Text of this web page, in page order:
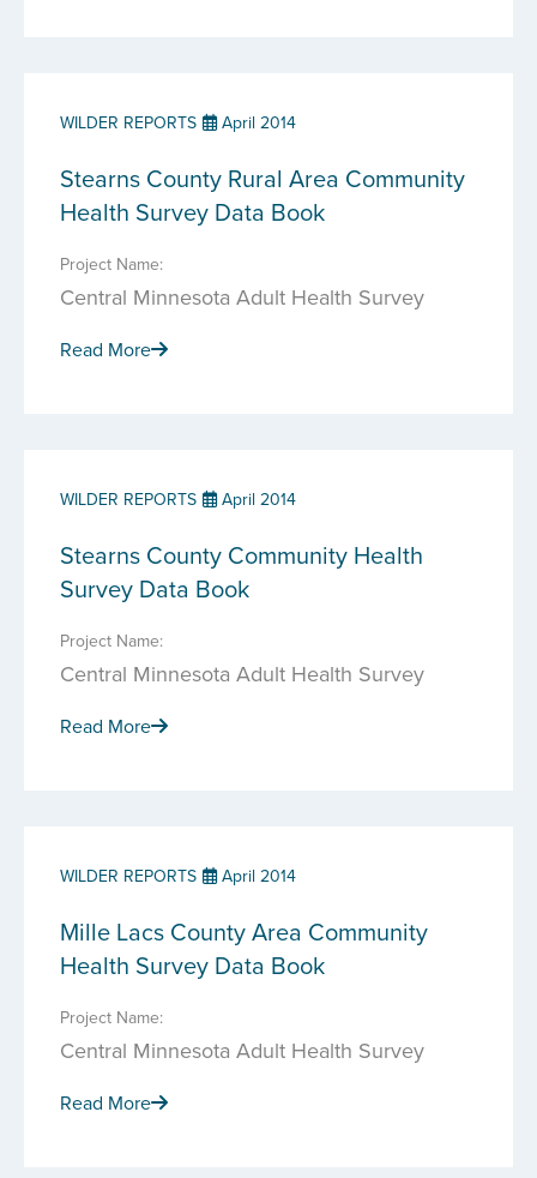
WILDER REPORTS April 2014
Stearns County Rural Area Community
Health Survey Data Book
Project Name:
Central Minnesota Adult Health Survey
Read More
WILDER REPORTS April 2014
Stearns County Community Health
Survey Data Book
Project Name:
Central Minnesota Adult Health Survey
Read More
WILDER REPORTS April 2014
Mille Lacs County Area Community
Health Survey Data Book
Project Name:
Central Minnesota Adult Health Survey
Read More